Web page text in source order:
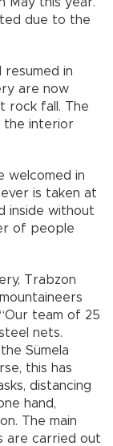
due to the
in
are now
rock fall. The
the interior
welcomed in
is taken at
inside without
of people
Trabzon
team of 25
nets.
Sümela
this has
distancing
hand,
The main
are carried out